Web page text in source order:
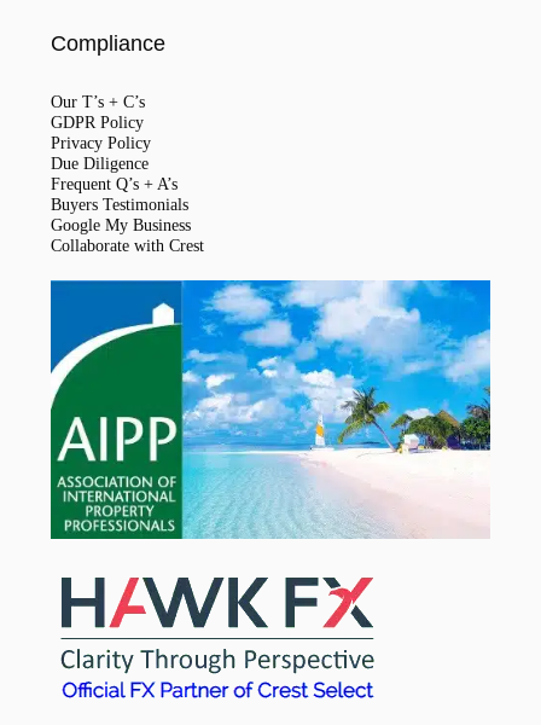
Compliance
Our T’s + C’s
GDPR Policy
Privacy Policy
Due Diligence
Frequent Q’s + A’s
Buyers Testimonials
Google My Business
Collaborate with Crest